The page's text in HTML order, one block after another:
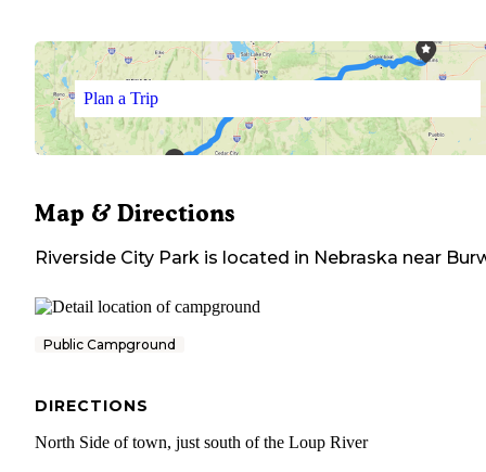
Plan a Trip
Map & Directions
Riverside City Park is located in Nebraska near
Public Campground
DIRECTIONS
North Side of town, just south of the Loup River